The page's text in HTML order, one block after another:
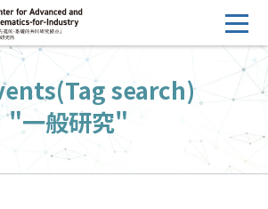
search)
"一般研究"